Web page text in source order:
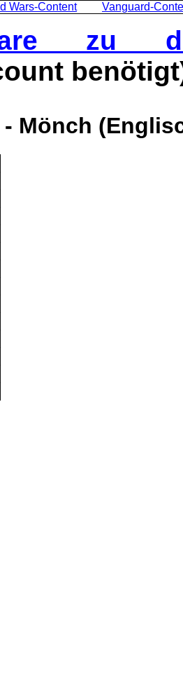
Wars-Content Vanguard-
zu
Mönch